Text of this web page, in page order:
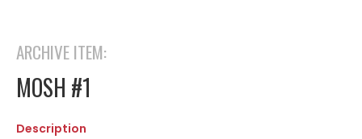
ARCHIVE ITEM:
MOSH #1
Description